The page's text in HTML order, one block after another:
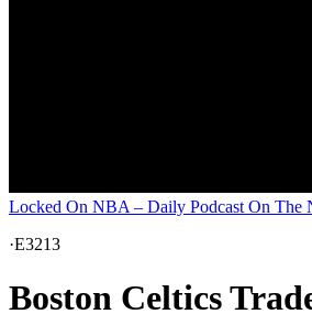
Locked On NBA – Daily Podcast On The
·E3213
Boston Celtics